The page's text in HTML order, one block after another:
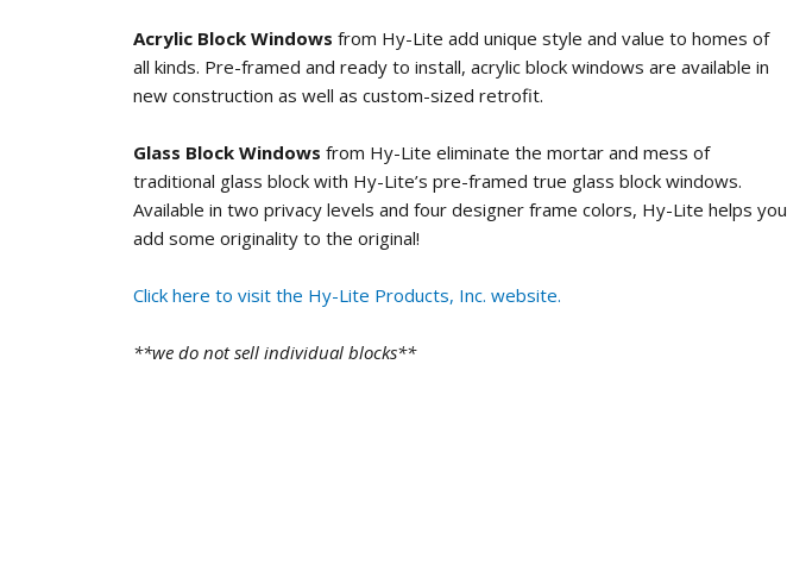
Acrylic Block Windows from Hy-Lite add unique style and value to homes of
all kinds. Pre-framed and ready to install, acrylic block windows are available in
new construction as well as custom-sized retrofit.
Glass Block Windows from Hy-Lite eliminate the mortar and mess of
traditional glass block with Hy-Lite’s pre-framed true glass block windows.
Available in two privacy levels and four designer frame colors, Hy-Lite helps you
add some originality to the original!
Click here to visit the Hy-Lite Products, Inc. website.
**we do not sell individual blocks**